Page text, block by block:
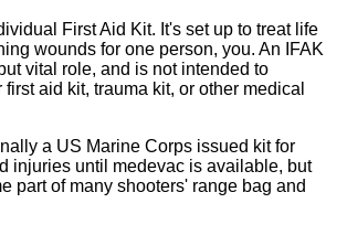
First Aid Kit. It's set up to treat life
wounds for one person, you. An IFAK
vital role, and is not intended to
aid kit, trauma kit, or other medical
a US Marine Corps issued kit for
injuries until medevac is available, but
part of many shooters' range bag and